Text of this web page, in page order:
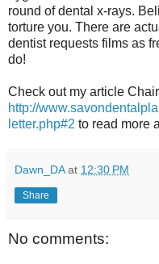
round of dental x-rays.
torture you. There are
dentist requests films as
do!
Check out my article
http://
letter.php#2 to read more
Dawn_DA at 12:30 PM
Share
No comments: